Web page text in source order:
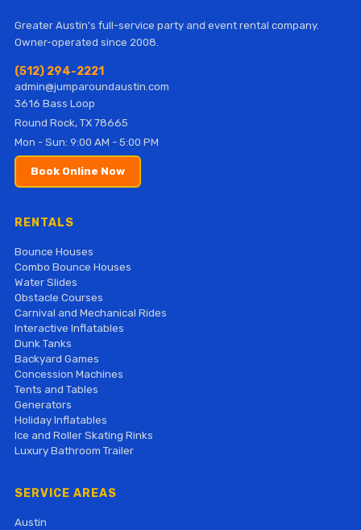
Greater Austin's full-service party and event rental company.
Owner-operated since 2008.
(512) 294-2221
admin@jumparoundaustin.com
3616 Bass Loop
Round Rock, TX 78665
Mon - Sun: 9:00 AM - 5:00 PM
Book Online Now
RENTALS
Bounce Houses
Combo Bounce Houses
Water Slides
Obstacle Courses
Carnival and Mechanical Rides
Interactive Inflatables
Dunk Tanks
Backyard Games
Concession Machines
Tents and Tables
Generators
Holiday Inflatables
Ice and Roller Skating Rinks
Luxury Bathroom Trailer
SERVICE AREAS
Austin